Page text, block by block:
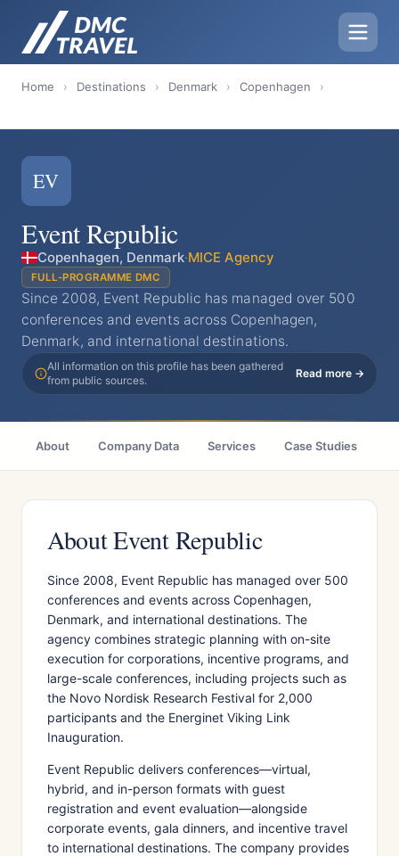
Home › Destinations › Denmark › Copenhagen ›
EV
Event Republic
Copenhagen, Denmark·MICE Agency
FULL-PROGRAMME DMC
Since 2008, Event Republic has managed over 500
conferences and events across Copenhagen,
Denmark, and international destinations.
All information on this profile has been gathered
from public sources.
Read more →
About Company Data Services Case Studies
About Event Republic
Since 2008, Event Republic has managed over 500
conferences and events across Copenhagen,
Denmark, and international destinations. The
agency combines strategic planning with on-site
execution for corporations, incentive programs, and
large-scale conferences, including projects such as
the Novo Nordisk Research Festival for 2,000
participants and the Energinet Viking Link
Inauguration.
Event Republic delivers conferences—virtual,
hybrid, and in-person formats with guest
registration and event evaluation—alongside
corporate events, gala dinners, and incentive travel
to international destinations. The company provides